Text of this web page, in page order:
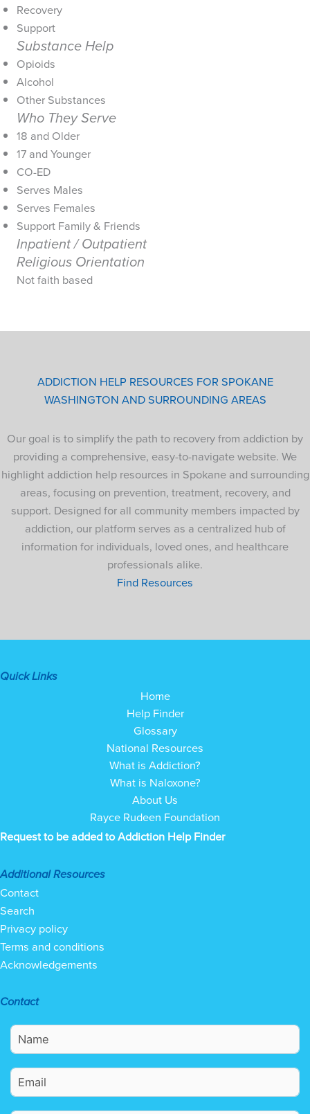
Recovery
Support
Substance Help
Opioids
Alcohol
Other Substances
Who They Serve
18 and Older
17 and Younger
CO-ED
Serves Males
Serves Females
Support Family & Friends
Inpatient / Outpatient
Religious Orientation
Not faith based
ADDICTION HELP RESOURCES FOR SPOKANE
WASHINGTON AND SURROUNDING AREAS
Our goal is to simplify the path to recovery from addiction by
providing a comprehensive, easy-to-navigate website. We
highlight addiction help resources in Spokane and surrounding
areas, focusing on prevention, treatment, recovery, and
support. Designed for all community members impacted by
addiction, our platform serves as a centralized hub of
information for individuals, loved ones, and healthcare
professionals alike.
Find Resources
Quick Links
Home
Help Finder
Glossary
National Resources
What is Addiction?
What is Naloxone?
About Us
Rayce Rudeen Foundation
Request to be added to Addiction Help Finder
Additional Resources
Contact
Search
Privacy policy
Terms and conditions
Acknowledgements
Contact